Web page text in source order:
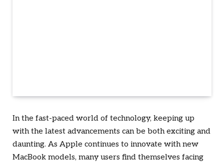
In the fast-paced world of technology, keeping up
with the latest advancements can be both exciting and
daunting. As Apple continues to innovate with new
MacBook models, many users find themselves facing